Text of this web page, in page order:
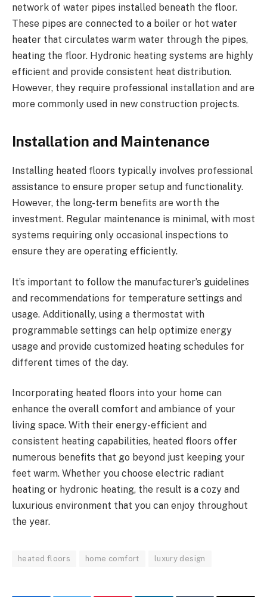
network of water pipes installed beneath the floor.
These pipes are connected to a boiler or hot water
heater that circulates warm water through the pipes,
heating the floor. Hydronic heating systems are highly
efficient and provide consistent heat distribution.
However, they require professional installation and are
more commonly used in new construction projects.
Installation and Maintenance
Installing heated floors typically involves professional
assistance to ensure proper setup and functionality.
However, the long-term benefits are worth the
investment. Regular maintenance is minimal, with most
systems requiring only occasional inspections to
ensure they are operating efficiently.
It’s important to follow the manufacturer’s guidelines
and recommendations for temperature settings and
usage. Additionally, using a thermostat with
programmable settings can help optimize energy
usage and provide customized heating schedules for
different times of the day.
Incorporating heated floors into your home can
enhance the overall comfort and ambiance of your
living space. With their energy-efficient and
consistent heating capabilities, heated floors offer
numerous benefits that go beyond just keeping your
feet warm. Whether you choose electric radiant
heating or hydronic heating, the result is a cozy and
luxurious environment that you can enjoy throughout
the year.
heated floors home comfort luxury design